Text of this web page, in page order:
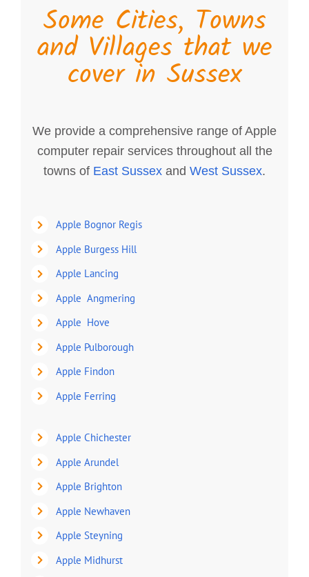
Some Cities, Towns
and Villages that we
cover in Sussex
We provide a comprehensive range of Apple
computer repair services throughout all the
towns of East Sussex and West Sussex.
Apple Bognor Regis
Apple Burgess Hill
Apple Lancing
Apple Angmering
Apple Hove
Apple Pulborough
Apple Findon
Apple Ferring
Apple Chichester
Apple Arundel
Apple Brighton
Apple Newhaven
Apple Steyning
Apple Midhurst